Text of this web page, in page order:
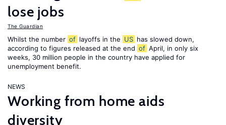
lose jobs
The Guardian
Whilst the number of layoffs in the US has slowed down,
according to figures released at the end of April, in only six
weeks, 30 million people in the country have applied for
unemployment benefit.
NEWS
Working from home aids
diversity